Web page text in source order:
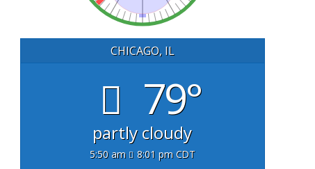
CHICAGO, IL
79°
partly cloudy
5:50 am
8:01 pm CDT